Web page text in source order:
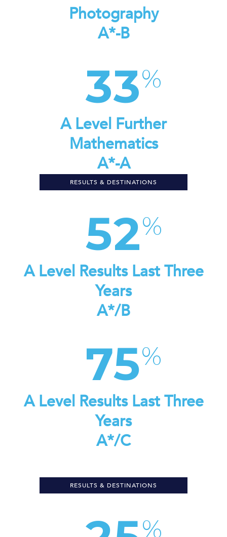
Photography
A*-B
33
A Level Further
Mathematics
A*-A
RESULTS & DESTINATIONS
52
A Level Results Last Three
Years
A*/B
75
A Level Results Last Three
Years
A*/C
RESULTS & DESTINATIONS